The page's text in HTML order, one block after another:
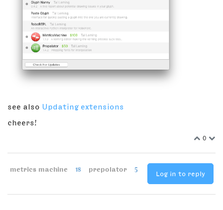
see also Updating extensions
cheers!
0
metrics machine 18 prepolator 5
Log in to reply